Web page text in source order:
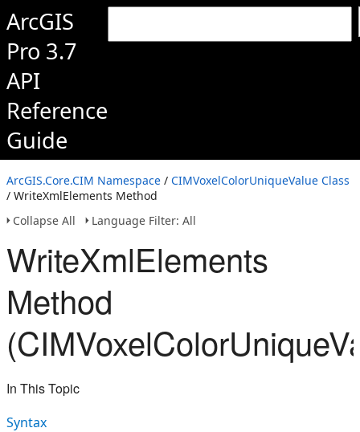
ArcGIS
Pro 3.7
API
Reference
Guide
ArcGIS.Core.CIM Namespace / CIMVoxelColorUniqueValue Class
/ WriteXmlElements Method
Collapse All
Language Filter: All
WriteXmlElements
Method
In This Topic
Syntax